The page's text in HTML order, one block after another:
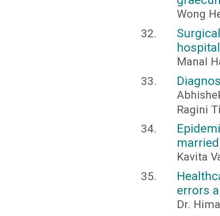
Wong
Manal
Ragini
Kavita
errors
Dr.